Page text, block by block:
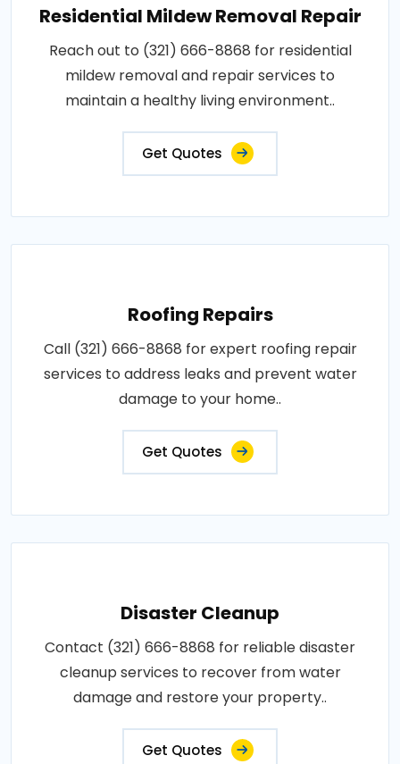
Residential Mildew Removal Repair
Reach out to (321) 666-8868 for residential
mildew removal and repair services to
maintain a healthy living environment..
Get Quotes
Roofing Repairs
Call (321) 666-8868 for expert roofing repair
services to address leaks and prevent water
damage to your home..
Get Quotes
Disaster Cleanup
Contact (321) 666-8868 for reliable disaster
cleanup services to recover from water
damage and restore your property..
Get Quotes